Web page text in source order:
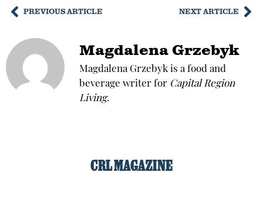
PREVIOUS ARTICLE NEXT ARTICLE
Magdalena Grzebyk
Magdalena Grzebyk is a food and
beverage writer for Capital Region
Living.
CRL MAGAZINE